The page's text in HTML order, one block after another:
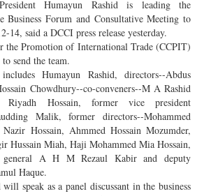
Humayun Rashid is leading the
Business Forum and Consultative Meeting to
14, said a DCCI press release yesterday.
the Promotion of International Trade (CCPIT)
send the team.
Humayun Rashid, directors--Abdus
Chowdhury--co-conveners--M A Rashid
Riyadh Hossain, former vice president
Malik, former directors--Mohammed
Hossain, Ahmmed Hossain Mozumder,
Hussain Miah, Haji Mohammed Mia Hossain,
general A H M Rezaul Kabir and deputy
Haque.
speak as a panel discussant in the business